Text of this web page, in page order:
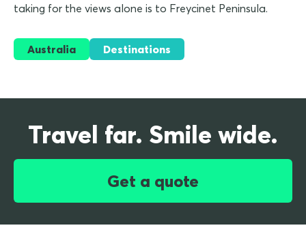
taking for the views alone is to Freycinet Peninsula.
Australia Destinations
Travel far. Smile wide.
Get a quote